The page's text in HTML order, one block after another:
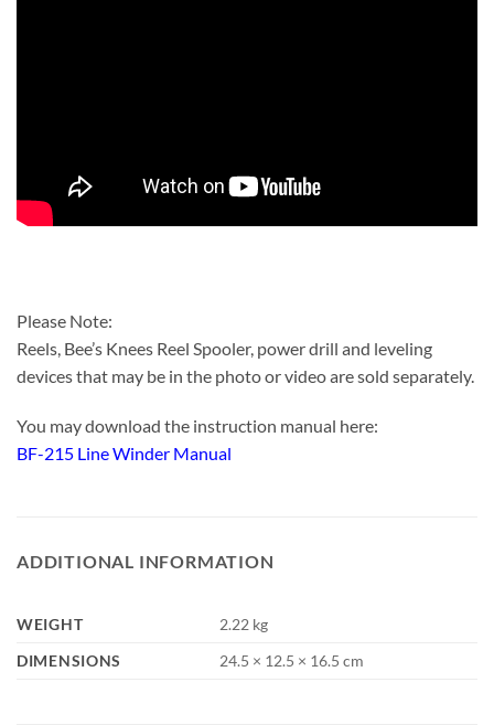
Please Note:
Reels, Bee’s Knees Reel Spooler, power drill and leveling
devices that may be in the photo or video are sold separately.
You may download the instruction manual here:
BF-215 Line Winder Manual
ADDITIONAL INFORMATION
WEIGHT
2.22 kg
DIMENSIONS
24.5 × 12.5 × 16.5 cm